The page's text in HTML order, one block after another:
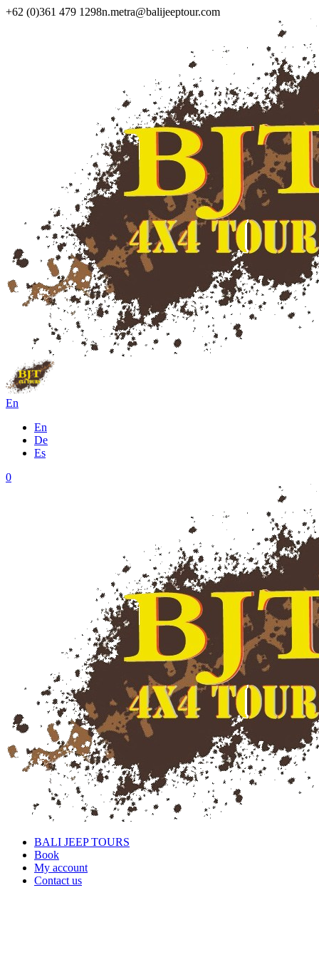
+62 (0)361 479 1298n.metra@balijeeptour.com
En
En
De
Es
0
BALI JEEP TOURS
Book
My account
Contact us